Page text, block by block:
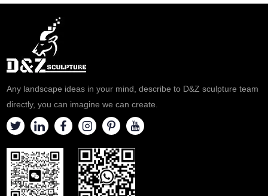
and beautiful touch to your
garden, this statue is a great
Any landscape ideas in your mind, describe to D&Z sculpture team
directly, you can imagine we can create.